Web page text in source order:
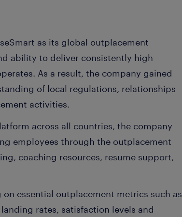
as its global outplacement
ability to deliver consistently high
As a result, the company gained
of local regulations, relationships
activities.
across all countries, the company
employees through the outplacement
coaching resources, resume support,
essential outplacement metrics such as
rates, satisfaction levels and